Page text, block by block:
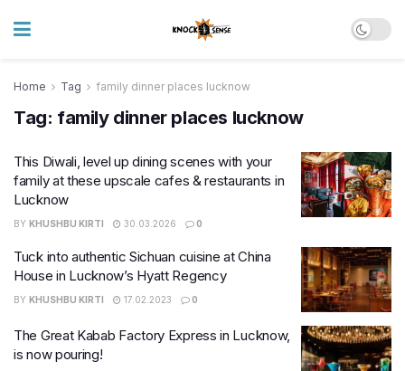
Home Tag family dinner places lucknow
Tag: family dinner places lucknow
This Diwali, level up dining scenes with your
family at these upscale cafes & restaurants in
Lucknow
BY KHUSHBU KIRTI 30.03.2026 0
Tuck into authentic Sichuan cuisine at China
House in Lucknow’s Hyatt Regency
BY KHUSHBU KIRTI 17.02.2023 0
The Great Kabab Factory Express in Lucknow,
is now pouring!